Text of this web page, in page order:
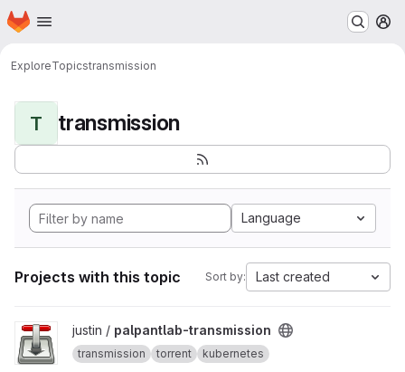
Skip to main content
Homepage
ExploreTopicstransmission
T transmission
Language
Projects with this topic Sort by: Last created
View palpantlab-transmission project
justin / palpantlab-transmission
transmission torrent kubernetes